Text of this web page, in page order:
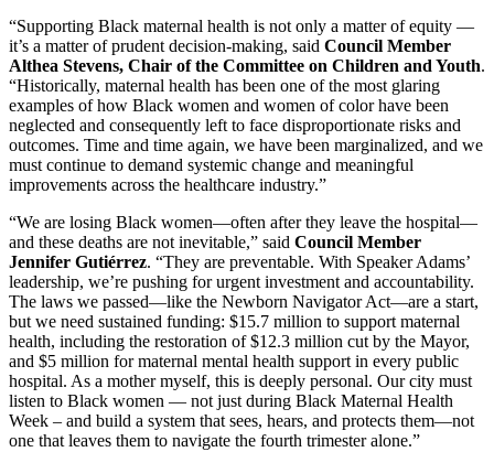
“Supporting Black maternal health is not only a matter of equity —
it’s a matter of prudent decision-making, said Council Member
Althea Stevens, Chair of the Committee on Children and Youth.
“Historically, maternal health has been one of the most glaring
examples of how Black women and women of color have been
neglected and consequently left to face disproportionate risks and
outcomes. Time and time again, we have been marginalized, and we
must continue to demand systemic change and meaningful
improvements across the healthcare industry.”
“We are losing Black women—often after they leave the hospital—
and these deaths are not inevitable,” said Council Member
Jennifer Gutiérrez. “They are preventable. With Speaker Adams’
leadership, we’re pushing for urgent investment and accountability.
The laws we passed—like the Newborn Navigator Act—are a start,
but we need sustained funding: $15.7 million to support maternal
health, including the restoration of $12.3 million cut by the Mayor,
and $5 million for maternal mental health support in every public
hospital. As a mother myself, this is deeply personal. Our city must
listen to Black women — not just during Black Maternal Health
Week – and build a system that sees, hears, and protects them—not
one that leaves them to navigate the fourth trimester alone.”